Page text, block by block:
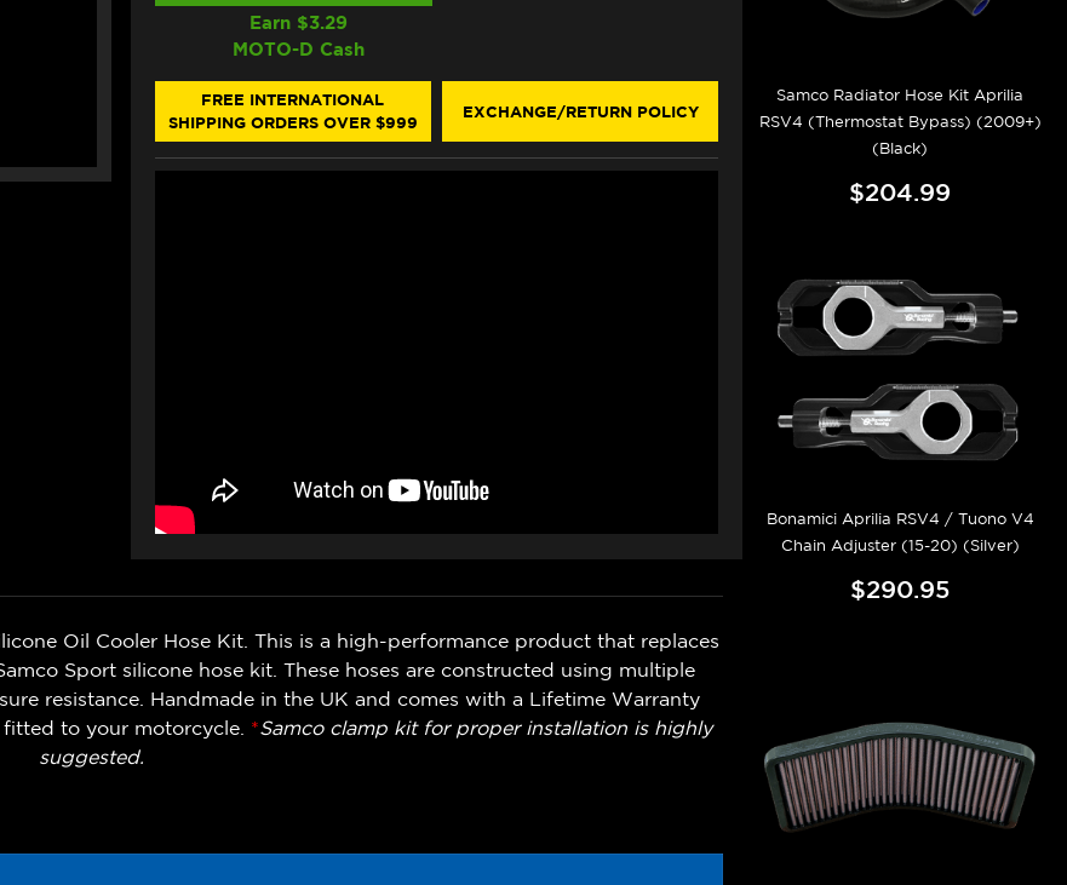
APRILIA
RSV4
(2016+)
(BLACK)
HOSE
KIT
APRILIA
RSV4
(2016+)
(BLACK)
Earn $3.29
MOTO-D Cash
FREE INTERNATIONAL
SHIPPING ORDERS OVER $999
EXCHANGE/RETURN POLICY
Oil Cooler Hose Kit. This is a high-performance product that replaces
Sport silicone hose kit. These hoses are constructed using multiple
resistance. Handmade in the UK and comes with a Lifetime Warranty
to your motorcycle. *Samco clamp kit for proper installation is highly
suggested.
Samco Radiator Hose Kit Aprilia
RSV4 (Thermostat Bypass) (2009+)
(Black)
$204.99
Bonamici Aprilia RSV4 / Tuono V4
Chain Adjuster (15-20) (Silver)
$290.95